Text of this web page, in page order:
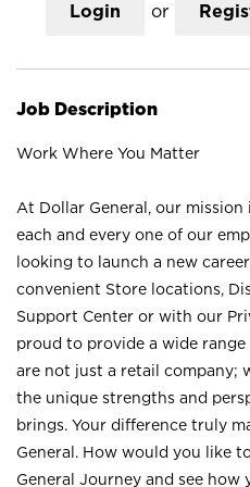
Login or
Job Description
Work Where You Matter
At Dollar General, our
each and every one of our
looking to launch a new
convenient Store locations,
Support Center or with our
proud to provide a wide
are not just a retail company;
the unique strengths and
brings. Your difference truly
General. How would you like
General Journey and see how